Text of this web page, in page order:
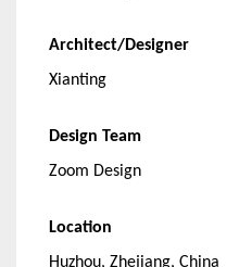
Architect/Designer
Xianting
Design Team
Zoom Design
Location
Huzhou, Zhejiang, China